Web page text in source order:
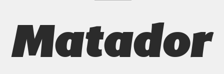
Matador